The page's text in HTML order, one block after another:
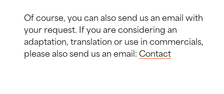
Of course, you can also send us an email with
your request. If you are considering an
adaptation, translation or use in commercials,
please also send us an email: Contact